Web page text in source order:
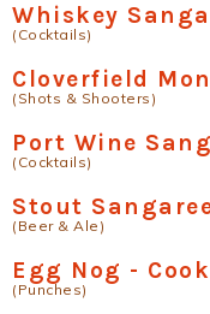
Whiskey
(Cocktails)
Cloverfield
(Shots & Shooters)
Port Wine
(Cocktails)
Stout
(Beer & Ale)
Egg Nog -
(Punches)